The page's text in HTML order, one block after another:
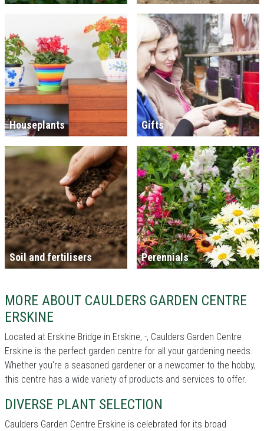
Houseplants Gifts
Soil and fertilisers Perennials
MORE ABOUT CAULDERS GARDEN CENTRE
ERSKINE
Located at Erskine Bridge in Erskine, -, Caulders Garden Centre
Erskine is the perfect garden centre for all your gardening needs.
Whether you're a seasoned gardener or a newcomer to the hobby,
this centre has a wide variety of products and services to offer.
DIVERSE PLANT SELECTION
Caulders Garden Centre Erskine is celebrated for its broad